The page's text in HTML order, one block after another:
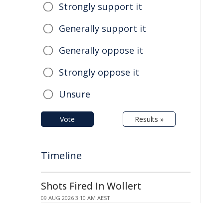
Strongly support it
Generally support it
Generally oppose it
Strongly oppose it
Unsure
Vote Results »
Timeline
Shots Fired In Wollert
09 AUG 2026 3:10 AM AEST